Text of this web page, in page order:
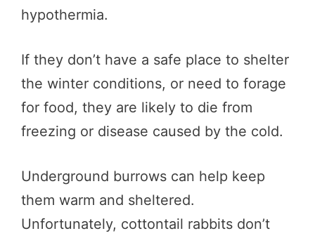
hypothermia.
If they don’t have a safe place to shelter
the winter conditions, or need to forage
for food, they are likely to die from
freezing or disease caused by the cold.
Underground burrows can help keep
them warm and sheltered.
Unfortunately, cottontail rabbits don’t